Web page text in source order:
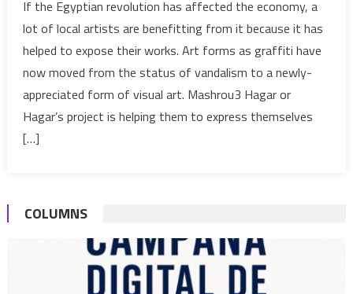
Art
takes
centre
stage
for
months
If the Egyptian revolution has affected the economy, a
lot of local artists are benefitting from it because it has
helped to expose their works. Art forms as graffiti have
now moved from the status of vandalism to a newly-
appreciated form of visual art. Mashrou3 Hagar or
Hagar’s project is helping them to express themselves
[…]
COLUMNS